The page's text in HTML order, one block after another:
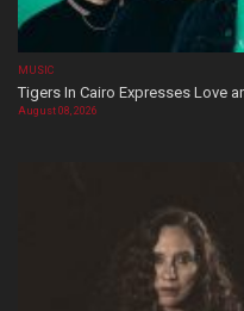
MUSIC
Tigers In Cairo Expresses Love
August 08, 2026